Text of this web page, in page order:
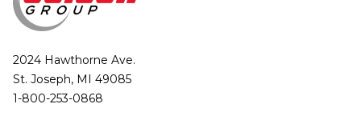
2024 Hawthorne Ave.
St. Joseph, MI 49085
1-800-253-0868